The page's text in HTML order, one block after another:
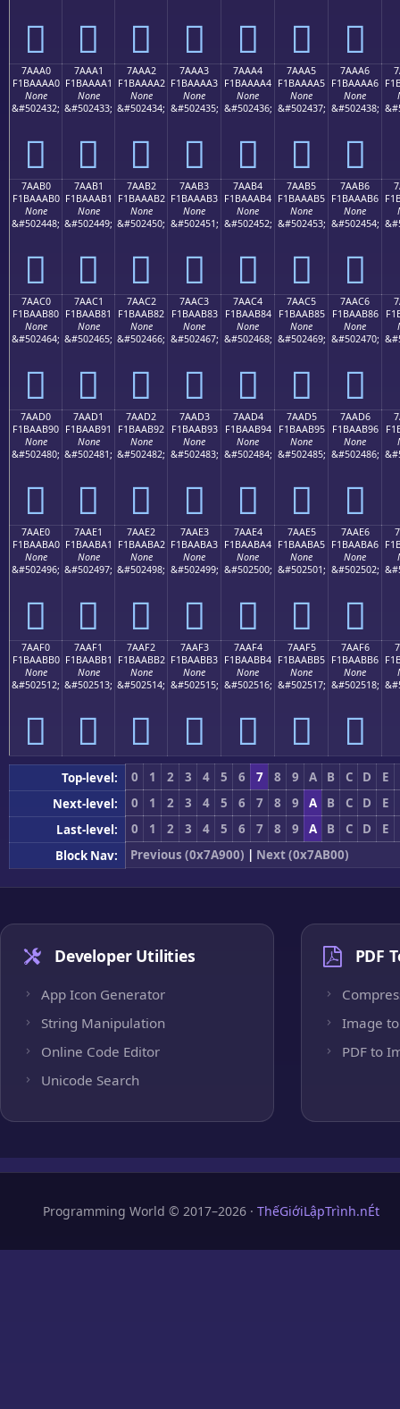
񺪐 񺪑 񺪒 񺪓 񺪔 񺪕 񺪖
7AAA0
F1BAAAA0
None
&#502432;
񺪠
7AAA1
F1BAAAA1
None
&#502433;
񺪡
7AAA2
F1BAAAA2
None
&#502434;
񺪢
7AAA3
F1BAAAA3
None
&#502435;
񺪣
7AAA4
F1BAAAA4
None
&#502436;
񺪤
7AAA5
F1BAAAA5
None
&#502437;
񺪥
7AAA6
F1BAAAA6
None
&#502438;
񺪦
7AAB0
F1BAAAB0
None
&#502448;
񺪰
7AAB1
F1BAAAB1
None
&#502449;
񺪱
7AAB2
F1BAAAB2
None
&#502450;
񺪲
7AAB3
F1BAAAB3
None
&#502451;
񺪳
7AAB4
F1BAAAB4
None
&#502452;
񺪴
7AAB5
F1BAAAB5
None
&#502453;
񺪵
7AAB6
F1BAAAB6
None
&#502454;
񺪶
7AAC0
F1BAAB80
None
&#502464;
񺫀
7AAC1
F1BAAB81
None
&#502465;
񺫁
7AAC2
F1BAAB82
None
&#502466;
񺫂
7AAC3
F1BAAB83
None
&#502467;
񺫃
7AAC4
F1BAAB84
None
&#502468;
񺫄
7AAC5
F1BAAB85
None
&#502469;
񺫅
7AAC6
F1BAAB86
None
&#502470;
񺫆
7AAD0
F1BAAB90
None
&#502480;
񺫐
7AAD1
F1BAAB91
None
&#502481;
񺫑
7AAD2
F1BAAB92
None
&#502482;
񺫒
7AAD3
F1BAAB93
None
&#502483;
񺫓
7AAD4
F1BAAB94
None
&#502484;
񺫔
7AAD5
F1BAAB95
None
&#502485;
񺫕
7AAD6
F1BAAB96
None
&#502486;
񺫖
7AAE0
F1BAABA0
None
&#502496;
񺫠
7AAE1
F1BAABA1
None
&#502497;
񺫡
7AAE2
F1BAABA2
None
&#502498;
񺫢
7AAE3
F1BAABA3
None
&#502499;
񺫣
7AAE4
F1BAABA4
None
&#502500;
񺫤
7AAE5
F1BAABA5
None
&#502501;
񺫥
7AAE6
F1BAABA6
None
&#502502;
񺫦
7AAF0
F1BAABB0
None
&#502512;
񺫰
7AAF1
F1BAABB1
None
&#502513;
񺫱
7AAF2
F1BAABB2
None
&#502514;
񺫲
7AAF3
F1BAABB3
None
&#502515;
񺫳
7AAF4
F1BAABB4
None
&#502516;
񺫴
7AAF5
F1BAABB5
None
&#502517;
񺫵
7AAF6
F1BAABB6
None
&#502518;
񺫶
Top-level: 0 1 2 3 4 5 6 7 8 9 A B C D
E
Next-level:
0 1 2 3 4 5 6 7 8 9 A B C D
E
Last-level:
0 1 2 3 4 5 6 7 8 9 A B C D
E
Block Nav:
Previous (0x7A900) | Next (0x7AB00)
Developer Utilities
App Icon Generator
String Manipulation
Online Code Editor
Unicode Search
PDF
Image to
PDF to
Programming World © 2017–2026 · ThếGiớiLậpTrình.nÉt